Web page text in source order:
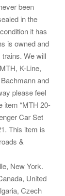
been
in the
it has
is owned and
We will
K-Line,
and
please feel
item “MTH 20-
Car Set
This item is
&
New York.
United
Czech